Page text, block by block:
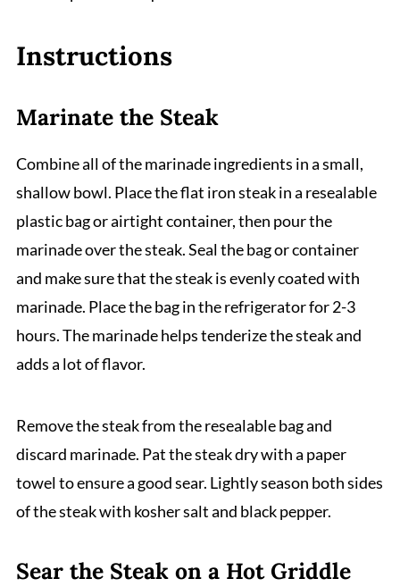
Instructions
Marinate the Steak
Combine all of the marinade ingredients in a small,
shallow bowl. Place the flat iron steak in a resealable
plastic bag or airtight container, then pour the
marinade over the steak. Seal the bag or container
and make sure that the steak is evenly coated with
marinade. Place the bag in the refrigerator for 2-3
hours. The marinade helps tenderize the steak and
adds a lot of flavor.
Remove the steak from the resealable bag and
discard marinade. Pat the steak dry with a paper
towel to ensure a good sear. Lightly season both sides
of the steak with kosher salt and black pepper.
Sear the Steak on a Hot Griddle